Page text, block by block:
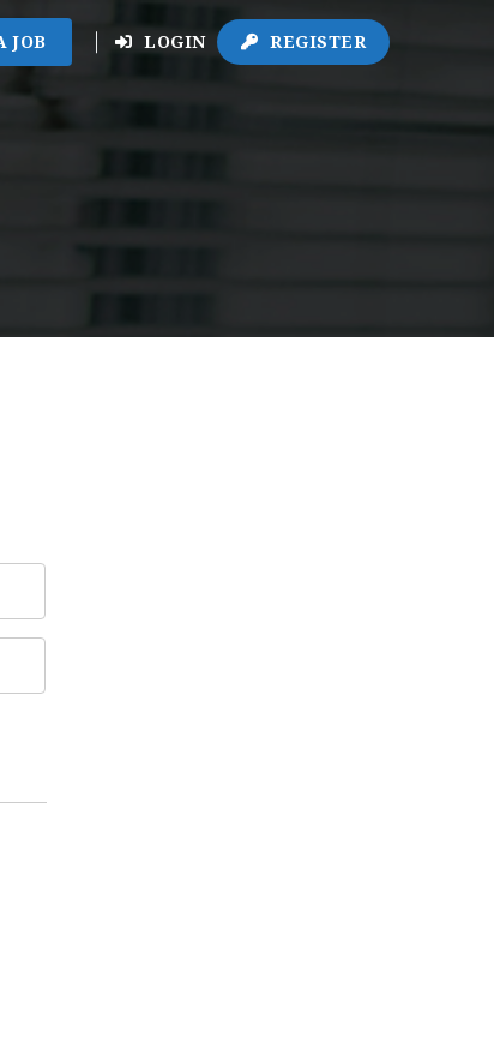
JOB LOGIN REGISTER